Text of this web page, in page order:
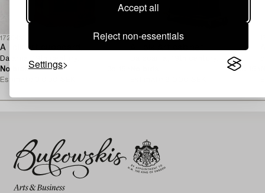
Accept all
Reject non-essentials
Settings
1729438
A folk art cupboard,
Dalarna, 19th century.
No bids
Estimate
1729432
3d 15h